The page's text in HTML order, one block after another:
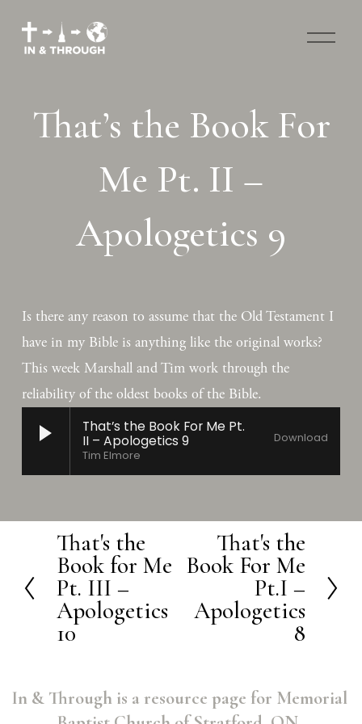
O
e
That’s the Book For
Me Pt. II –
Apologetics 9
Is there any reason to assume that the Old Testament I
have in my Bible is anything like the original works?
This week Marshall and Tim work through the
reliability of the oldest books of the Bible.
That’s the Book For Me Pt.
II – Apologetics 9
Tim Elmore
Download
P
r
e
v
u
That's the
Book for Me
Pt. III –
Apologetics
10
That's the
Book For Me
Pt.I –
Apologetics
8
In & Through is a resource page for Memorial